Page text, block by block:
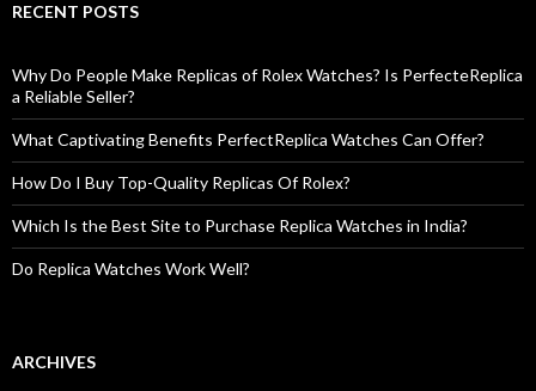
RECENT POSTS
Why Do People Make Replicas of Rolex Watches? Is PerfecteReplica
a Reliable Seller?
What Captivating Benefits PerfectReplica Watches Can Offer?
How Do I Buy Top-Quality Replicas Of Rolex?
Which Is the Best Site to Purchase Replica Watches in India?
Do Replica Watches Work Well?
ARCHIVES